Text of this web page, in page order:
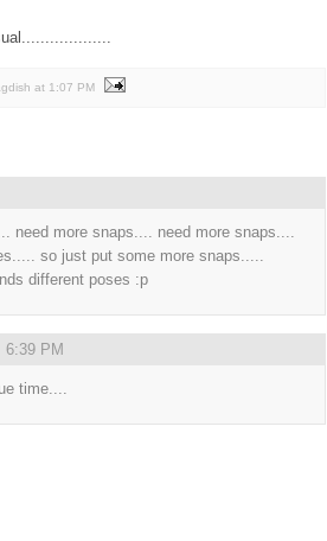
at 1:07 PM
need more snaps.... need more snaps....
so just put some more snaps.....
different poses :p
6:39 PM
time....